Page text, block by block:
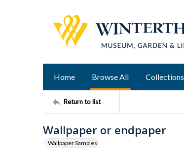
Home Browse All Collections
Return to list
Wallpaper or endpaper
Wallpaper Samples